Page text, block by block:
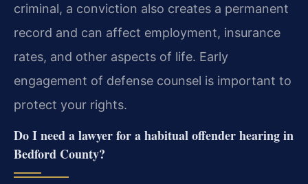
criminal, a conviction also creates a permanent
record and can affect employment, insurance
rates, and other aspects of life. Early
engagement of defense counsel is important to
protect your rights.
Do I need a lawyer for a habitual offender hearing in
Bedford County?